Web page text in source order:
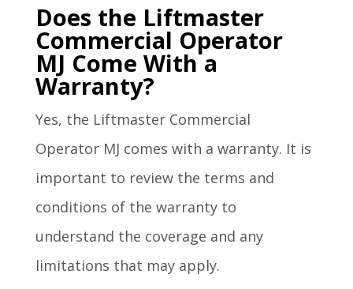
Does the Liftmaster
Commercial Operator
MJ Come With a
Warranty?
Yes, the Liftmaster Commercial
Operator MJ comes with a warranty. It is
important to review the terms and
conditions of the warranty to
understand the coverage and any
limitations that may apply.